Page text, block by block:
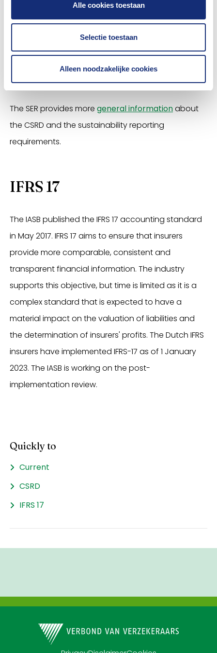
Alle cookies toestaan
Selectie toestaan
Alleen noodzakelijke cookies
membersa guide on the technical screening
Taxonomy Delegated Regulation
addition,advice from law firm Stibbeon the
question of which insurers do and do not have to
comply with the CSRD.
The SER provides more general informationabout
the CSRD and the sustainability reporting
requirements.
IFRS 17
The IASB published the IFRS 17 accounting standard
in May 2017. IFRS 17 aims to ensure that insurers
provide more comparable, consistent and
transparent financial information. The industry
supports this objective, but time is limited as it is a
complex standard that is expected to have a
material impact on the valuation of liabilities and
the determination of insurers' profits. The Dutch IFRS
insurers have implemented IFRS-17 as of 1 January
2023. The IASB is working on the post-
implementation review.
Quickly to
Current
CSRD
IFRS 17